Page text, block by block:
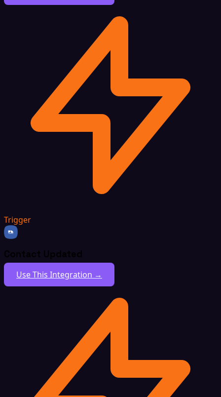
Trigger
Contact Updated
Use This Integration →